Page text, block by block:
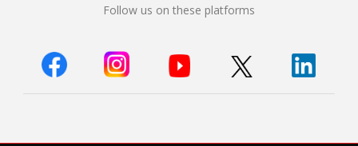
Follow us on these platforms